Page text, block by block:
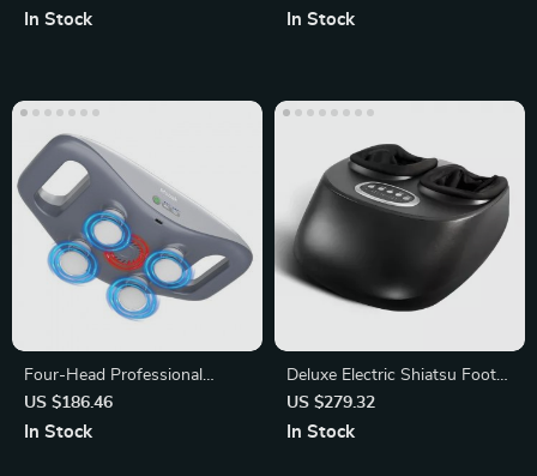
In Stock In Stock
Four-Head Professional
Percussion Muscle Relaxation
US $186.46
In Stock
Deluxe Electric Shiatsu Foot
Massager
US $279.32
In Stock